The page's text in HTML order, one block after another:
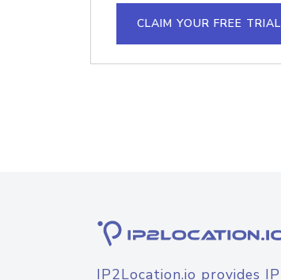
CLAIM YOUR FREE TRIAL
IP2Location.io provides IP